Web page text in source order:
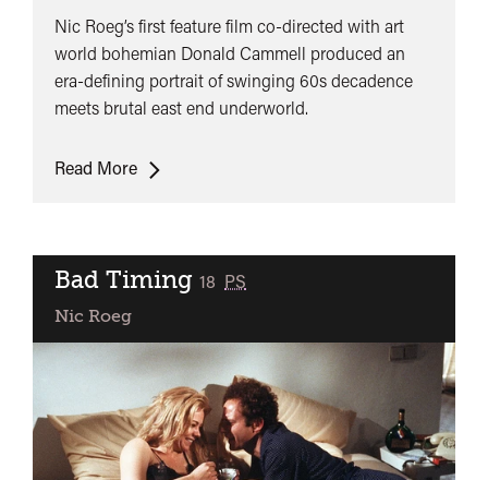
Nic Roeg’s first feature film co-directed with art
world bohemian Donald Cammell produced an
era-defining portrait of swinging 60s decadence
meets brutal east end underworld.
Read MorePerformance
Bad Timing classified
18 PS
Nic Roeg